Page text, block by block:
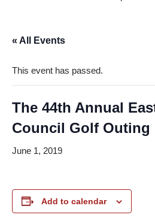
« All Events
This event has passed.
The 44th Annual
Council Golf Outing
June 1, 2019
Add to calendar